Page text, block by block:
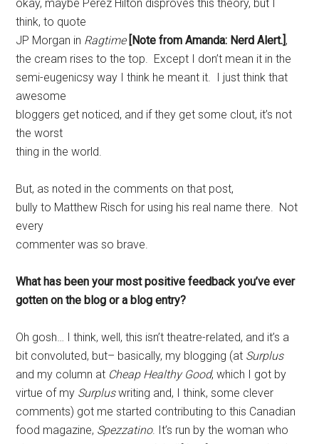
okay, maybe Perez Hilton disproves this theory, but I
think, to quote
JP Morgan in Ragtime [Note from Amanda: Nerd Alert.],
the cream rises to the top. Except I don’t mean it in the
semi-eugenicsy way I think he meant it. I just think that
awesome
bloggers get noticed, and if they get some clout, it’s not
the worst
thing in the world.
But, as noted in the comments on that post,
bully to Matthew Risch for using his real name there. Not
every
commenter was so brave.
What has been your most positive feedback you’ve ever
gotten on the blog or a blog entry?
Oh gosh… I think, well, this isn’t theatre-related, and it’s a
bit convoluted, but– basically, my blogging (at Surplus
and my column at Cheap Healthy Good, which I got by
virtue of my Surpluswriting and, I think, some clever
comments) got me started contributing to this Canadian
food magazine, Spezzatino. It’s run by the woman who